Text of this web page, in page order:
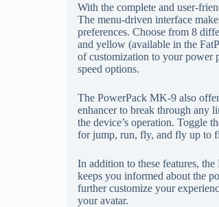
With the complete and user-
The menu-driven interface
preferences. Choose from 8
and yellow (available in the
of customization to your power
speed options.
The PowerPack MK-9 also
enhancer to break through any
the device’s operation. Toggle
for jump, run, fly, and fly up to
In addition to these features,
keeps you informed about the
further customize your
your avatar.